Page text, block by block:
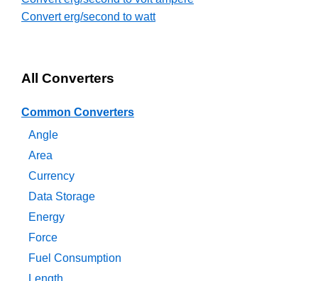
Convert erg/second to watt
All Converters
Common Converters
Angle
Area
Currency
Data Storage
Energy
Force
Fuel Consumption